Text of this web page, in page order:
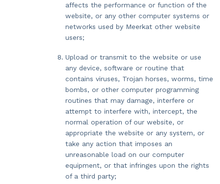
affects the performance or function of the
website, or any other computer systems or
networks used by Meerkat other website
users;
Upload or transmit to the website or use
any device, software or routine that
contains viruses, Trojan horses, worms, time
bombs, or other computer programming
routines that may damage, interfere or
attempt to interfere with, intercept, the
normal operation of our website, or
appropriate the website or any system, or
take any action that imposes an
unreasonable load on our computer
equipment, or that infringes upon the rights
of a third party;